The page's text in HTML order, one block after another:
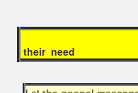
His
their